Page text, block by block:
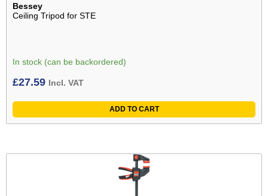
Bessey
Ceiling Tripod for STE
In stock (can be backordered)
£27.59 Incl. VAT
ADD TO CART